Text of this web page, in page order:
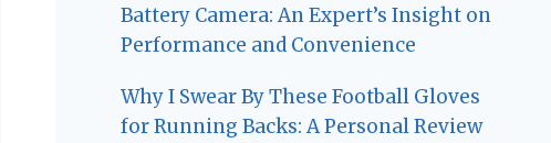
Battery Camera: An Expert’s Insight on
Performance and Convenience
Why I Swear By These Football Gloves
for Running Backs: A Personal Review